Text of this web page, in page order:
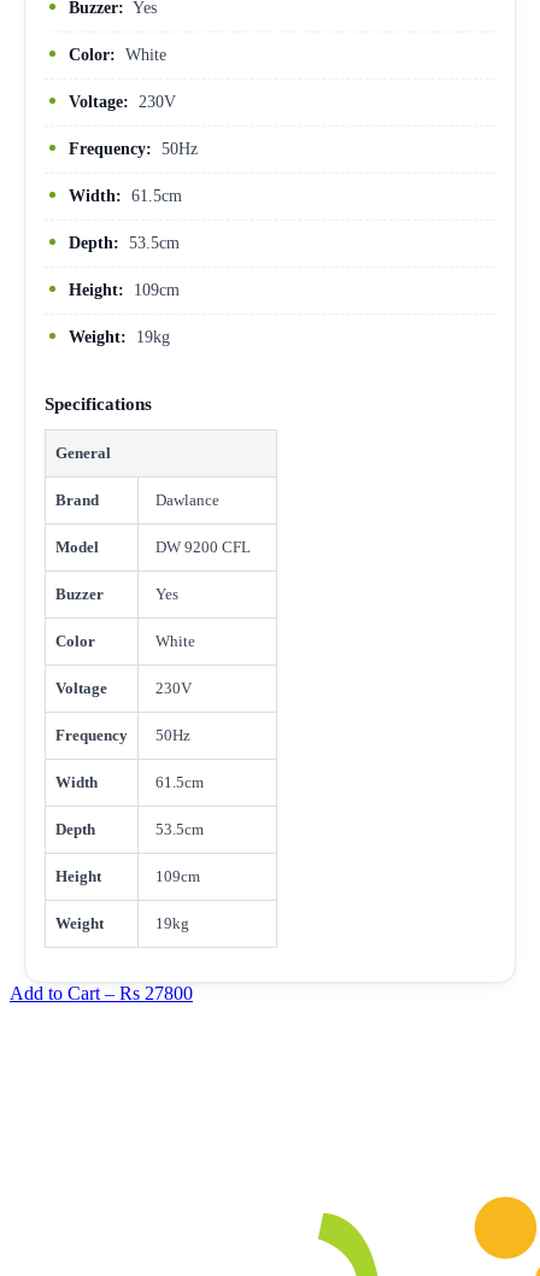
Buzzer: Yes
Color: White
Voltage: 230V
Frequency: 50Hz
Width: 61.5cm
Depth: 53.5cm
Height: 109cm
Weight: 19kg
Specifications
General
Brand Dawlance
Model DW 9200 CFL
Buzzer Yes
Color White
Voltage 230V
Frequency 50Hz
Width 61.5cm
Depth 53.5cm
Height 109cm
Weight 19kg
Add to Cart – Rs 27800